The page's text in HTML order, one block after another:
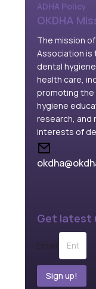
ADHA Policy
OKDHA
The mission
Association is
dental
health care,
promoting
hygiene
research, and
interests of
Get latest
Email
Sign up!